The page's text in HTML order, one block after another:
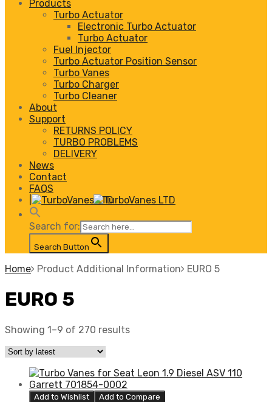
Products
Turbo Actuator
Electronic Turbo Actuator
Turbo Actuator
Fuel Injector
Turbo Actuator Position Sensor
Turbo Vanes
Turbo Charger
Turbo Cleaner
About
Support
RETURNS POLICY
TURBO PROBLEMS
DELIVERY
News
Contact
FAQS
Search for:
Search Button
Home Product Additional Information EURO 5
EURO 5
Showing 1–9 of 270 results
Add to Wishlist Add to Compare